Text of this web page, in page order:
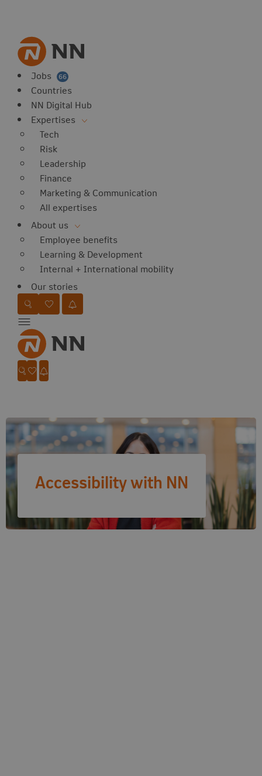
Jobs 66
Countries
NN Digital Hub
Expertises
Tech
Risk
Leadership
Finance
Marketing & Communication
All expertises
About us
Employee benefits
Learning & Development
Internal + International mobility
Our stories
Search website
Go to favorites
FavoritesJobalert
Menu
Search website
Go to favorites
Favorites
Jobalert
Accessibility with NN